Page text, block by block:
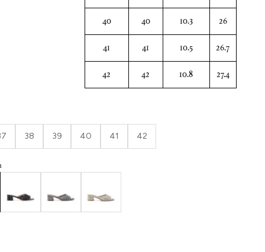
40 40 10.3 26
41 41 10.5 26.7
42 42 10.8 27.4
38 39 40 41 42